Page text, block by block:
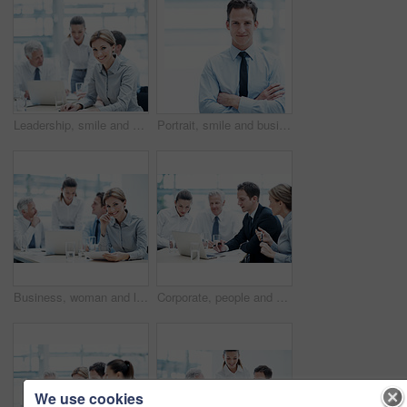
Leadership, smile and businesswoman with project in meeting, wealth management or career development. Corporate, portrait and happy person with team, investment banking and business growth in USA Portrait, smile and businessman with arms crossed in office, wealth management or career development. Corporate, employee and happy person with pride, investment banking and business growth in Canada
Business, woman and lawyer in office for meeting, court case and document with witness statement. Portrait, person and team with legal paperwork for evidence, confidential information and lawsuit Corporate, people and manager at law firm with laptop, paralegal and lawyer research for litigation. Attorney, team and conversation in office with computer, strategy and administration for lawsuit.
We use cookies